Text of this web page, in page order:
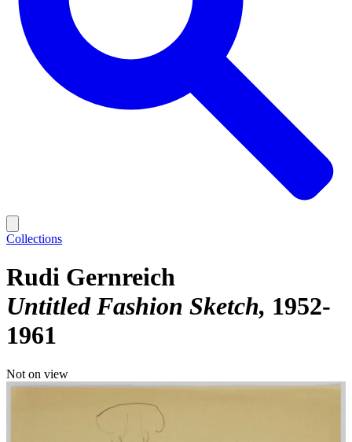
Collections
Rudi Gernreich
Untitled Fashion Sketch 1952-
1961
Not on view